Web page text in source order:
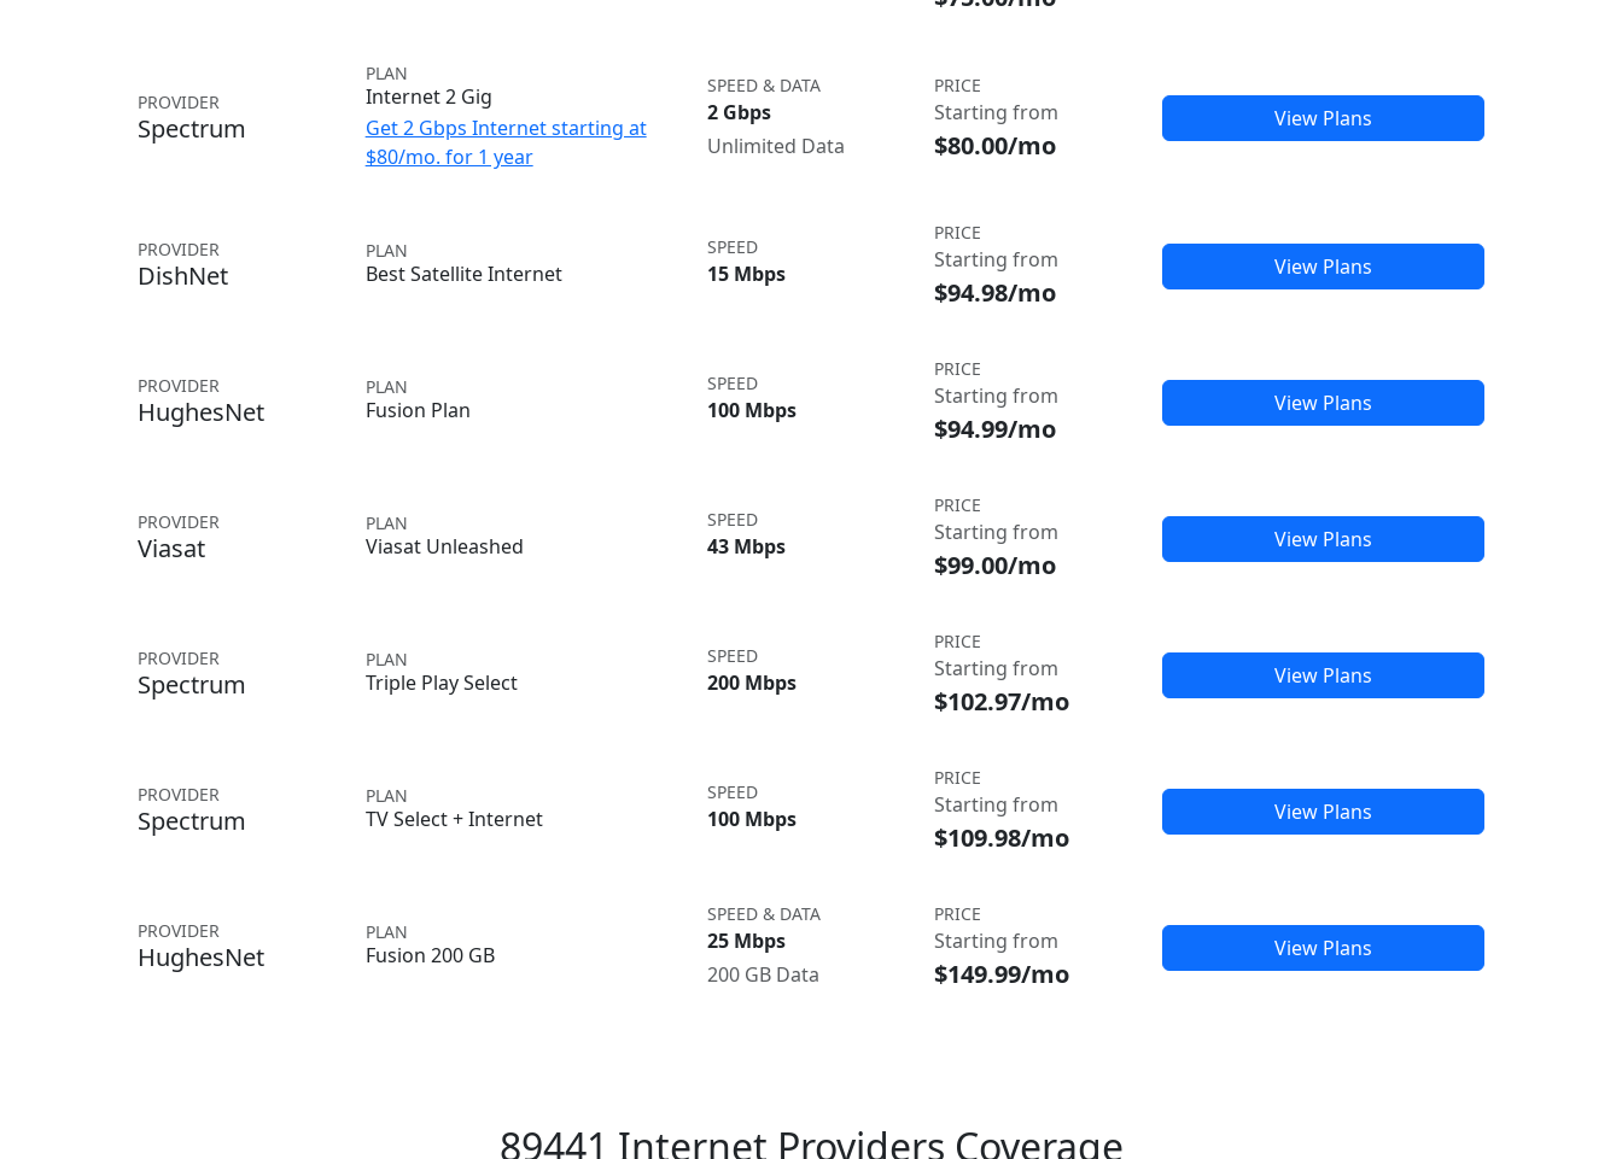
PROVIDER
Spectrum
PLAN
Internet 2 Gig
Get 2 Gbps Internet starting at
$80/mo. for 1 year
SPEED & DATA
2 Gbps
Unlimited Data
PRICE
Starting from
$80.00/mo
View Plans
PROVIDER
DishNet
PLAN
Best Satellite Internet
SPEED
15 Mbps
PRICE
Starting from
$94.98/mo
View Plans
PROVIDER
HughesNet
PLAN
Fusion Plan
SPEED
100 Mbps
PRICE
Starting from
$94.99/mo
View Plans
PROVIDER
Viasat
PLAN
Viasat Unleashed
SPEED
43 Mbps
PRICE
Starting from
$99.00/mo
View Plans
PROVIDER
Spectrum
PLAN
Triple Play Select
SPEED
200 Mbps
PRICE
Starting from
$102.97/mo
View Plans
PROVIDER
Spectrum
PLAN
TV Select + Internet
SPEED
100 Mbps
PRICE
Starting from
$109.98/mo
View Plans
PROVIDER
HughesNet
PLAN
Fusion 200 GB
SPEED & DATA
25 Mbps
200 GB Data
PRICE
Starting from
$149.99/mo
View Plans
89441 Internet Providers Coverage